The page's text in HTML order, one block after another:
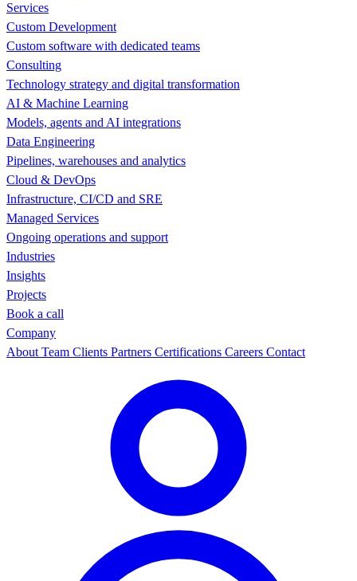
Services
Custom Development
Custom software with dedicated teams
Consulting
Technology strategy and digital transformation
AI & Machine Learning
Models, agents and AI integrations
Data Engineering
Pipelines, warehouses and analytics
Cloud & DevOps
Infrastructure, CI/CD and SRE
Managed Services
Ongoing operations and support
Industries
Insights
Projects
Book a call
Company
About Team Clients Partners Certifications Careers Contact